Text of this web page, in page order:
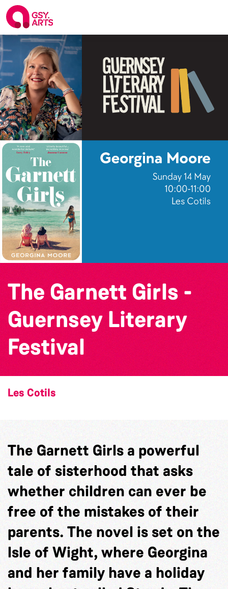
The Garnett Girls -
Guernsey Literary
Festival
Les Cotils
The Garnett Girls a powerful
tale of sisterhood that asks
whether children can ever be
free of the mistakes of their
parents. The novel is set on the
Isle of Wight, where Georgina
and her family have a holiday